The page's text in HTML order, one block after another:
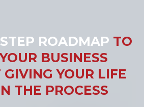
ROADMAP TO
BUSINESS
YOUR LIFE
THE PROCESS